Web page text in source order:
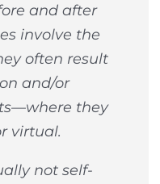
and after
involve the
often result
and/or
they
virtual.
not self-